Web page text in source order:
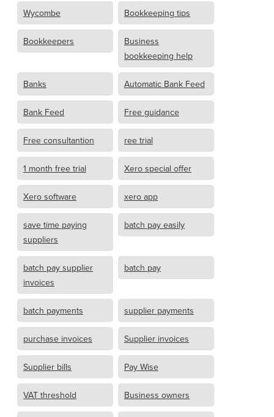
Wycombe Bookkeeping tips
Bookkeepers
Business
bookkeeping help
Banks Automatic Bank Feed
Bank Feed Free guidance
Free consultantion ree trial
1 month free trial Xero special offer
Xero software xero app
save time paying
suppliers
batch pay easily
batch pay supplier
invoices
batch pay
batch payments supplier payments
purchase invoices Supplier invoices
Supplier bills Pay Wise
VAT threshold Business owners